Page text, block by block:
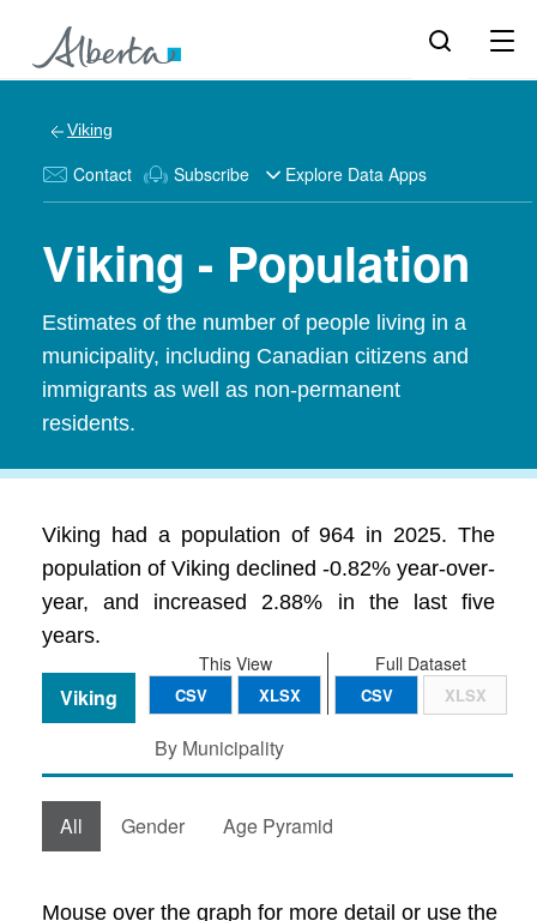
Viking
Contact Subscribe Explore Data Apps
Viking - Population
Estimates of the number of people living in a
municipality, including Canadian citizens and
immigrants as well as non-permanent
residents.
Viking had a population of 964 in 2025. The
population of Viking declined -0.82% year-over-
year, and increased 2.88% in the last five
years.
Full Dataset
CSV XLSX
This View
CSV XLSX
Viking
By Municipality
All Gender Age Pyramid
Mouse over the graph for more detail or use the